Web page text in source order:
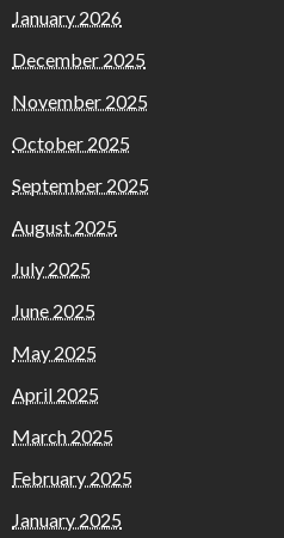
January 2026
December 2025
November 2025
October 2025
September 2025
August 2025
July 2025
June 2025
May 2025
April 2025
March 2025
February 2025
January 2025